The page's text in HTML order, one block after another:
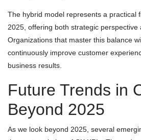
The hybrid model represents a practical
2025, offering both strategic perspective
Organizations that master this balance
continuously improve customer
business results.
Future Trends in
Beyond 2025
As we look beyond 2025, several